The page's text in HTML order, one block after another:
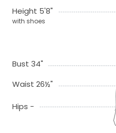
Height 5'8"
with shoes
Bust 34"
Waist 26½"
Hips -